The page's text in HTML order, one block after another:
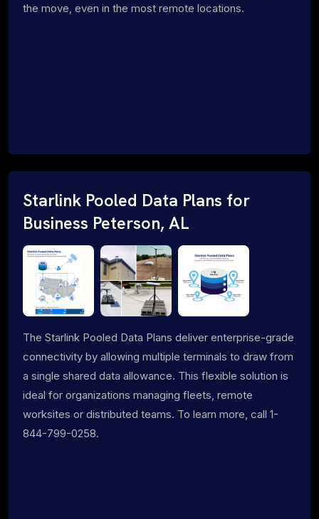
the move, even in the most remote locations.
Starlink Pooled Data Plans for
Business Peterson, AL
The Starlink Pooled Data Plans deliver enterprise-grade
connectivity by allowing multiple terminals to draw from
a single shared data allowance. This flexible solution is
ideal for organizations managing fleets, remote
worksites or distributed teams. To learn more, call 1-
844-799-0258.